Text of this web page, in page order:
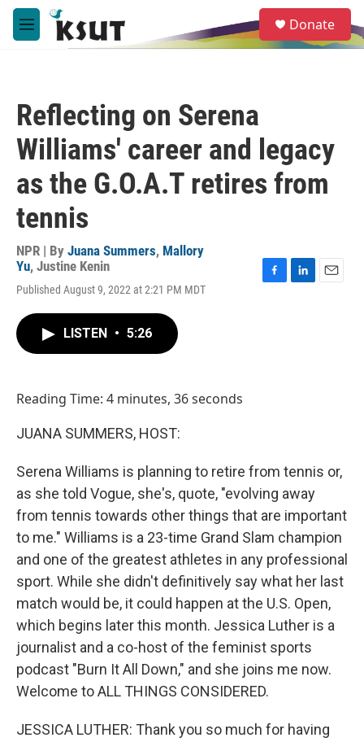
Skip to main content
M
e
e
a
Donate
Reflecting on Serena
Williams' career and legacy
as the G.O.A.T retires from
tennis
NPR | By Juana Summers, Mallory
Yu, Justine Kenin
Published August 9, 2022 at 2:21 PM MDT
LISTEN • 5:26
Reading Time: 4 minutes, 36 seconds
JUANA SUMMERS, HOST:
Serena Williams is planning to retire from tennis or,
as she told Vogue, she's, quote, "evolving away
from tennis towards other things that are important
to me." Williams is a 23-time Grand Slam champion
and one of the greatest athletes in any professional
sport. While she didn't definitively say what her last
match would be, it could happen at the U.S. Open,
which begins later this month. Jessica Luther is a
journalist and a co-host of the feminist sports
podcast "Burn It All Down," and she joins me now.
Welcome to ALL THINGS CONSIDERED.
JESSICA LUTHER: Thank you so much for having